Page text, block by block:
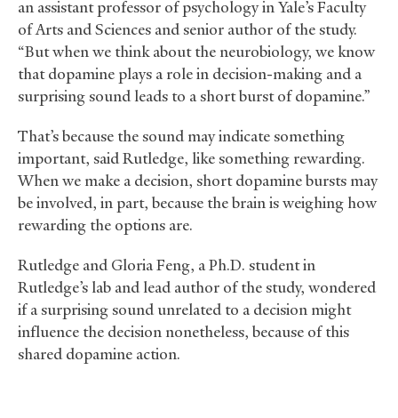
an assistant professor of psychology in Yale’s Faculty
of Arts and Sciences and senior author of the study.
“But when we think about the neurobiology, we know
that dopamine plays a role in decision-making and a
surprising sound leads to a short burst of dopamine.”
That’s because the sound may indicate something
important, said Rutledge, like something rewarding.
When we make a decision, short dopamine bursts may
be involved, in part, because the brain is weighing how
rewarding the options are.
Rutledge and Gloria Feng, a Ph.D. student in
Rutledge’s lab and lead author of the study, wondered
if a surprising sound unrelated to a decision might
influence the decision nonetheless, because of this
shared dopamine action.